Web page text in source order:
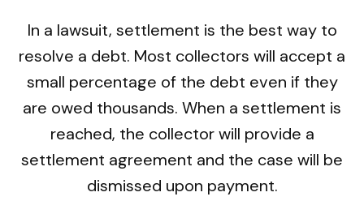
In a lawsuit, settlement is the best way to
resolve a debt. Most collectors will accept a
small percentage of the debt even if they
are owed thousands. When a settlement is
reached, the collector will provide a
settlement agreement and the case will be
dismissed upon payment.